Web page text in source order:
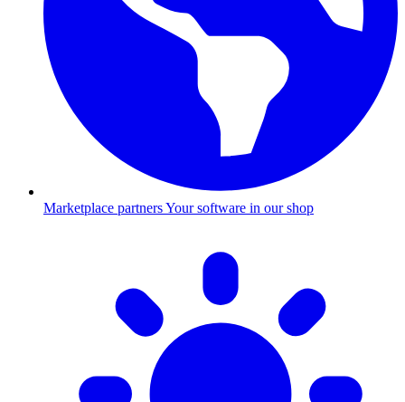
Marketplace partnersYour software in our shop